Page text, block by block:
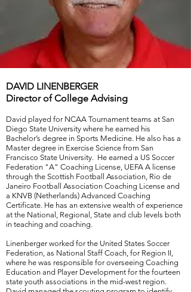
DAVID LINENBERGER
Director of College Advising
David played for NCAA Tournament teams at San
Diego State University where he earned his
Bachelor’s degree in Sports Medicine. He also has a
Master degree in Exercise Science from San
Francisco State University. He earned a US Soccer
Federation "A" Coaching License, UEFA A license
through the Scottish Football Association, Rio de
Janeiro Football Association Coaching License and
a KNVB (Netherlands) Advanced Coaching
Certificate. He has an extensive wealth of experience
at the National, Regional, State and club levels both
in teaching and coaching.
Linenberger worked for the United States Soccer
Federation, as National Staff Coach, for Region II,
where he was responsible for overseeing Coaching
Education and Player Development for the fourteen
state youth associations in the mid-west region.